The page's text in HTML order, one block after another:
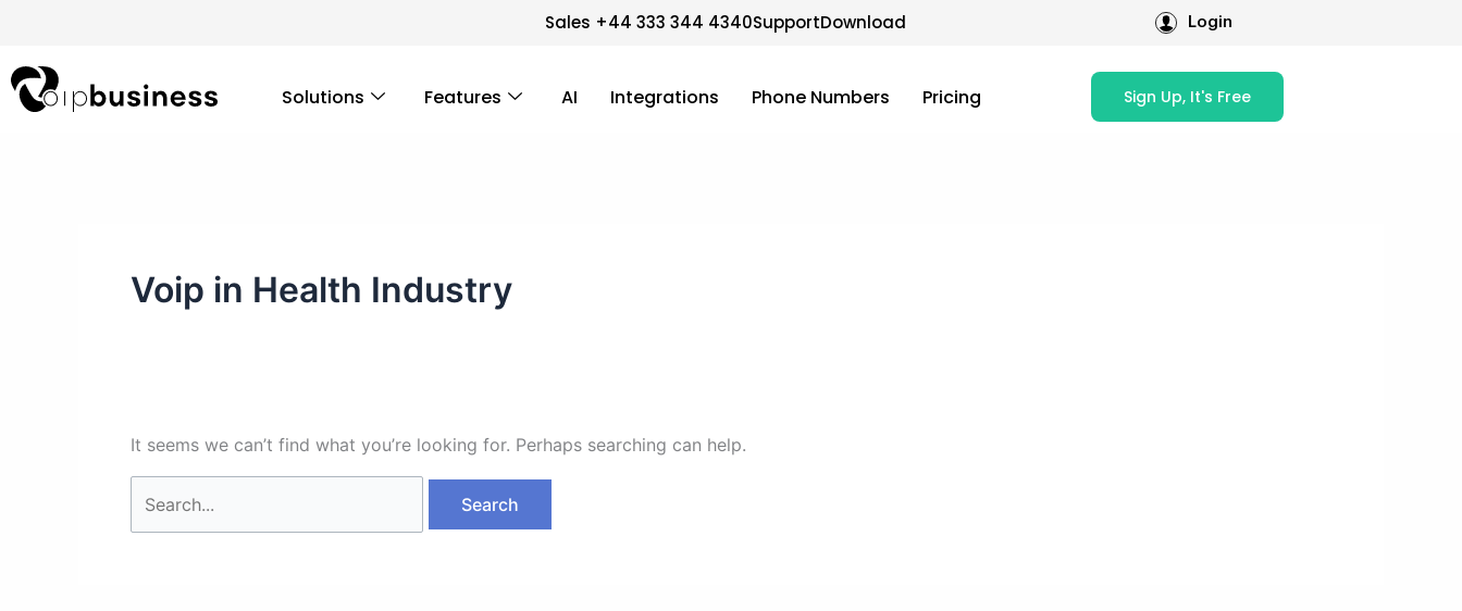
content
Sales +44 333 344 4340SupportDownload Login
Solutions Features AI Integrations Phone Numbers Pricing Sign Up, It's Free
Voip in Health Industry
It seems we can’t find what you’re looking for. Perhaps searching can help.